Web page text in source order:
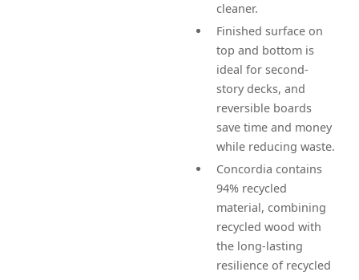
cleaner.
Finished surface on
top and bottom is
ideal for second-
story decks, and
reversible boards
save time and money
while reducing waste.
Concordia contains
94% recycled
material, combining
recycled wood with
the long-lasting
resilience of recycled